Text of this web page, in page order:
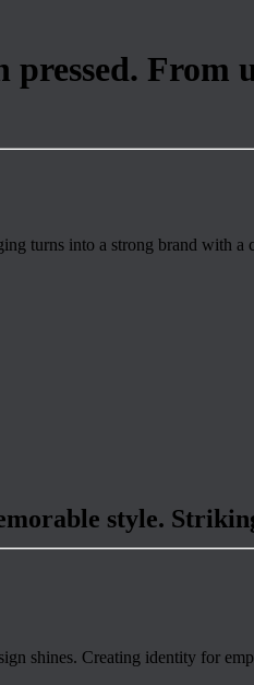
From
turns into a strong brand with
style.
shines. Creating identity for